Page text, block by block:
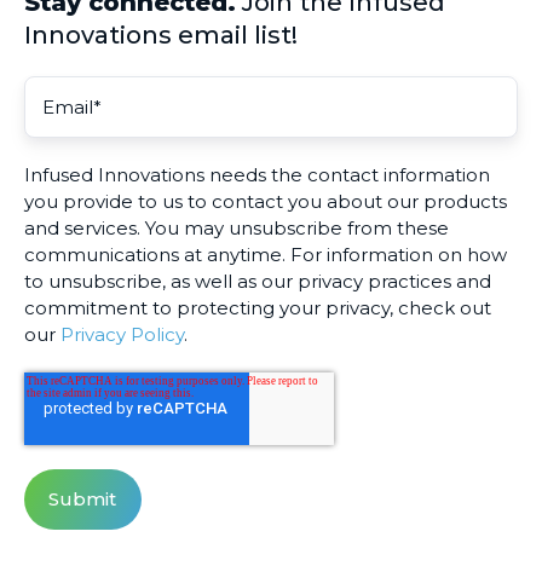
Innovations email list!
Infused Innovations needs the contact information
you provide to us to contact you about our products
and services. You may unsubscribe from these
communications at anytime. For information on how
to unsubscribe, as well as our privacy practices and
commitment to protecting your privacy, check out
our Privacy Policy.